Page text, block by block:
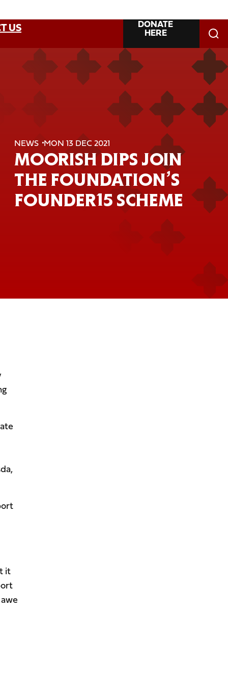
US DONATE
HERE
NEWS MON 13 DEC 2021
MOORISH DIPS JOIN
THE FOUNDATION’S
FOUNDER15 SCHEME
it